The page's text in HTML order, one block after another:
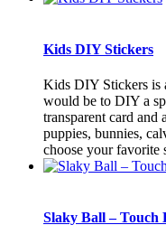
Kids DIY Stickers
Kids DIY Stickers is
would be to DIY a
transparent card and
puppies, bunnies,
choose your favorite
Slaky Ball – Touch